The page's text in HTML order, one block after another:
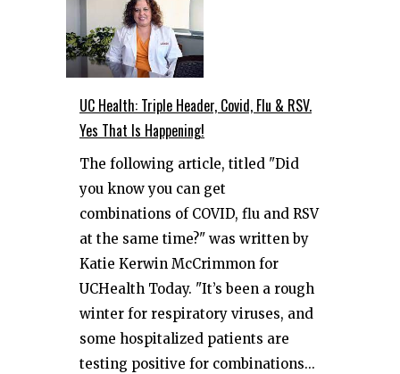
UC Health: Triple Header, Covid, Flu & RSV.
Yes That Is Happening!
The following article, titled "Did
you know you can get
combinations of COVID, flu and RSV
at the same time?" was written by
Katie Kerwin McCrimmon for
UCHealth Today. "It’s been a rough
winter for respiratory viruses, and
some hospitalized patients are
testing positive for combinations...